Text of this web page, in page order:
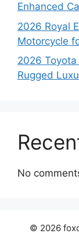
Enhanced
2026 Royal
Motorcycle
2026
Rugged
No
© 2026